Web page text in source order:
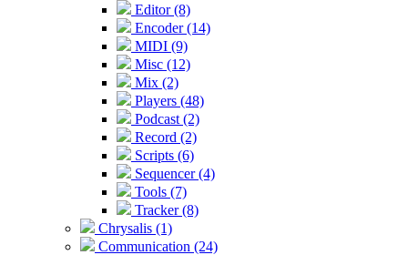
Editor (8)
Encoder (14)
MIDI (9)
Misc (12)
Mix (2)
Players (48)
Podcast (2)
Record (2)
Scripts (6)
Sequencer (4)
Tools (7)
Tracker (8)
Chrysalis (1)
Communication (24)